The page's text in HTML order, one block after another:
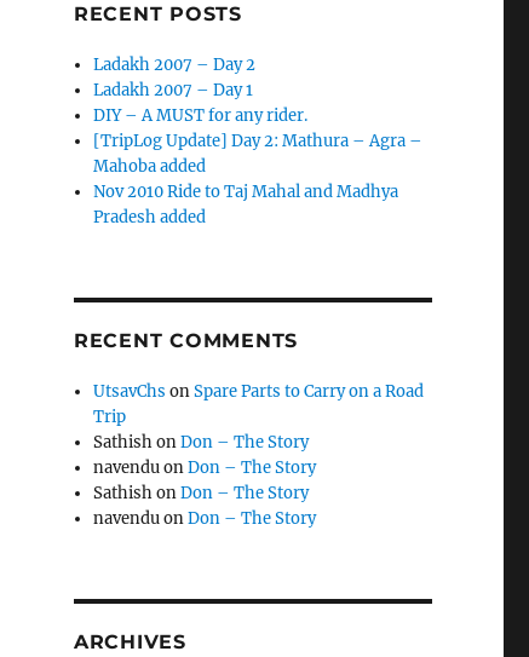
RECENT POSTS
Ladakh 2007 – Day 2
Ladakh 2007 – Day 1
DIY – A MUST for any rider.
[TripLog Update] Day 2: Mathura – Agra –
Mahoba added
Nov 2010 Ride to Taj Mahal and Madhya
Pradesh added
RECENT COMMENTS
UtsavChs onSpare Parts to Carry on a Road
Trip
SathishonDon – The Story
navenduonDon – The Story
SathishonDon – The Story
navenduonDon – The Story
ARCHIVES